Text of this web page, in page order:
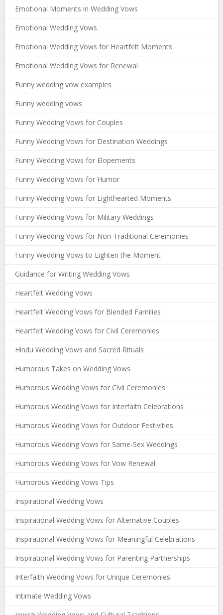
Emotional Moments in Wedding Vows
Emotional Wedding Vows
Emotional Wedding Vows for Heartfelt Moments
Emotional Wedding Vows for Renewal
Funny wedding vow examples
Funny wedding vows
Funny Wedding Vows for Couples
Funny Wedding Vows for Destination Weddings
Funny Wedding Vows for Elopements
Funny Wedding Vows for Humor
Funny Wedding Vows for Lighthearted Moments
Funny Wedding Vows for Military Weddings
Funny Wedding Vows for Non-Traditional Ceremonies
Funny Wedding Vows to Lighten the Moment
Guidance for Writing Wedding Vows
Heartfelt Wedding Vows
Heartfelt Wedding Vows for Blended Families
Heartfelt Wedding Vows for Civil Ceremonies
Hindu Wedding Vows and Sacred Rituals
Humorous Takes on Wedding Vows
Humorous Wedding Vows for Civil Ceremonies
Humorous Wedding Vows for Interfaith Celebrations
Humorous Wedding Vows for Outdoor Festivities
Humorous Wedding Vows for Same-Sex Weddings
Humorous Wedding Vows for Vow Renewal
Humorous Wedding Vows Tips
Inspirational Wedding Vows
Inspirational Wedding Vows for Alternative Couples
Inspirational Wedding Vows for Meaningful Celebrations
Inspirational Wedding Vows for Parenting Partnerships
Interfaith Wedding Vows for Unique Ceremonies
Intimate Wedding Vows